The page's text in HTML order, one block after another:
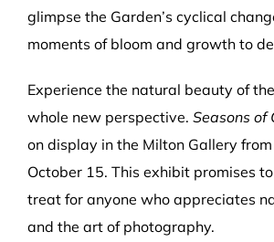
glimpse the Garden’s cyclical
moments of bloom and growth to
Experience the natural beauty of
whole new perspective. Seasons of
on display in the Milton Gallery
October 15. This exhibit promises
treat for anyone who appreciates
and the art of photography.